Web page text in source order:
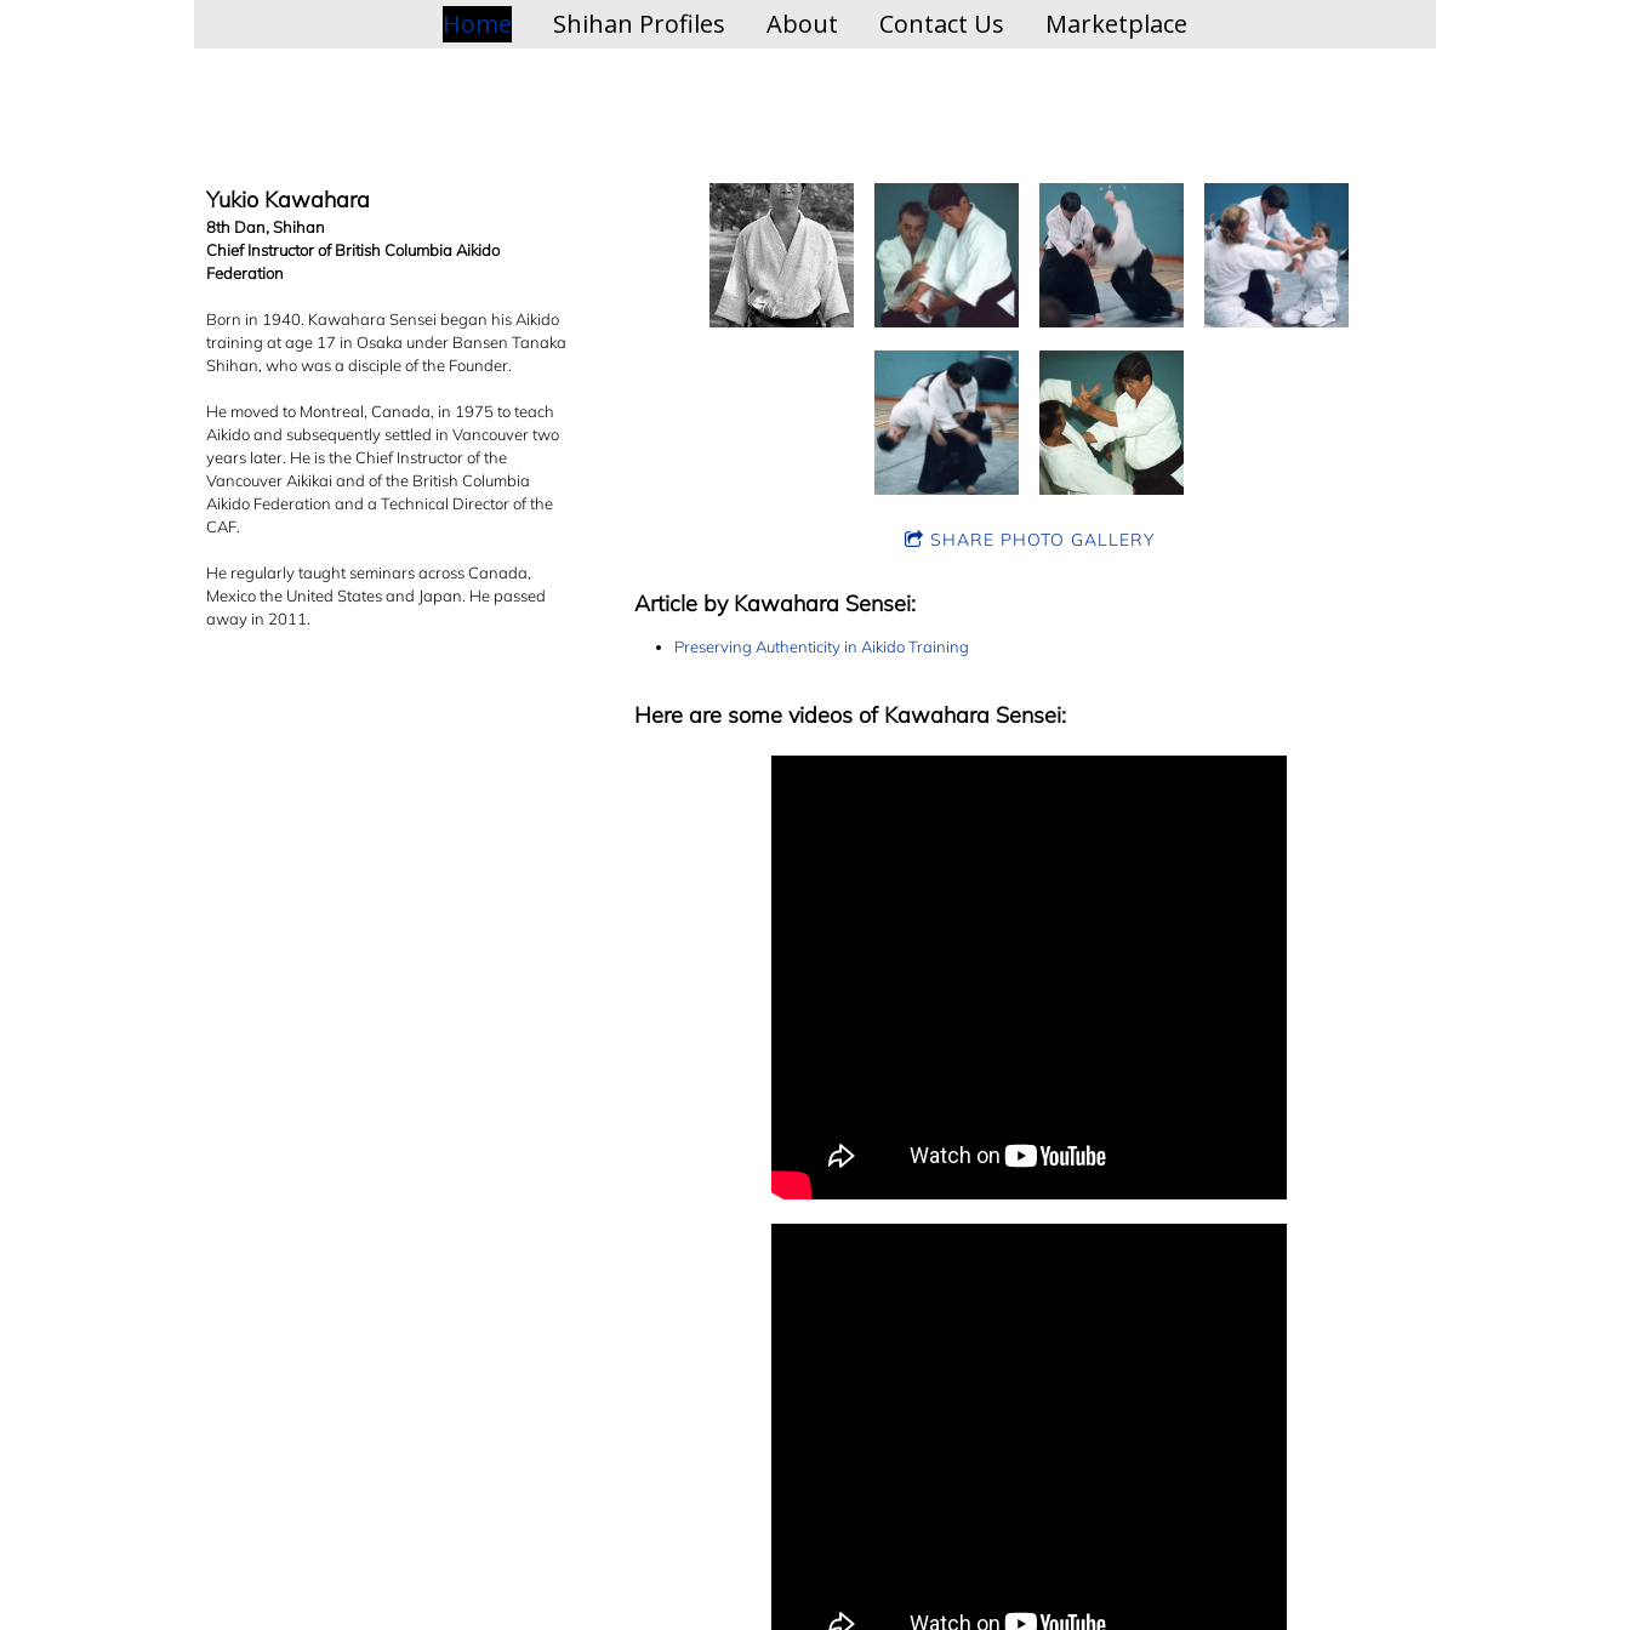
s
p
h
Home Shihan Profiles About Contact Us Marketplace
Yukio Kawahara
8th Dan, Shihan
Chief Instructor of British Columbia Aikido
Federation
Born in 1940. Kawahara Sensei began his Aikido
training at age 17 in Osaka under Bansen Tanaka
Shihan, who was a disciple of the Founder.
He moved to Montreal, Canada, in 1975 to teach
Aikido and subsequently settled in Vancouver two
years later. He is the Chief Instructor of the
Vancouver Aikikai and of the British Columbia
Aikido Federation and a Technical Director of the
CAF.
He regularly taught seminars across Canada,
Mexico the United States and Japan. He passed
away in 2011.
SHARE PHOTO GALLERY
Article by Kawahara Sensei:
Preserving Authenticity in Aikido Training
Here are some videos of Kawahara Sensei: